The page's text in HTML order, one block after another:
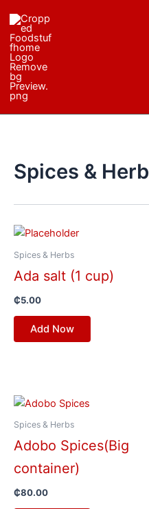
content
Spices &
Spices & Herbs
Ada salt (1 cup)
₵5.00
Add Now
Spices & Herbs
Adobo Spices(Big
container)
₵80.00